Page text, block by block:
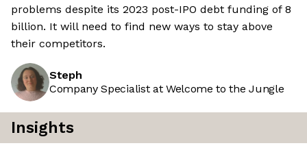
problems despite its 2023 post-IPO debt funding of 8
billion. It will need to find new ways to stay above
their competitors.
Steph
Company Specialist at Welcome to the Jungle
Insights